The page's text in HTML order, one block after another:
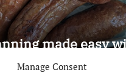
Manage Consent
made easy